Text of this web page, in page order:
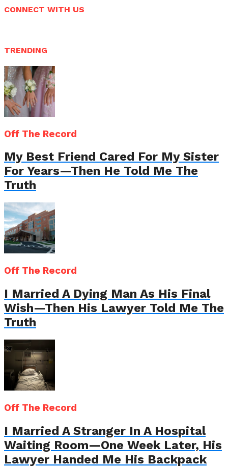
CONNECT WITH US
TRENDING
Off The Record
My Best Friend Cared For My Sister
For Years—Then He Told Me The
Truth
Off The Record
I Married A Dying Man As His Final
Wish—Then His Lawyer Told Me The
Truth
Off The Record
I Married A Stranger In A Hospital
Waiting Room—One Week Later, His
Lawyer Handed Me His Backpack